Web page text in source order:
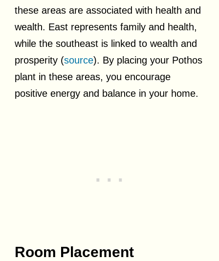
these areas are associated with health and
wealth. East represents family and health,
while the southeast is linked to wealth and
prosperity (source). By placing your Pothos
plant in these areas, you encourage
positive energy and balance in your home.
Room Placement